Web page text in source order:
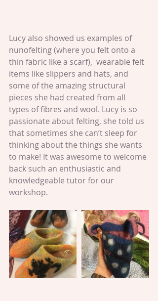
Lucy also showed us examples of
nunofelting (where you felt onto a
thin fabric like a scarf),  wearable felt
items like slippers and hats, and
some of the amazing structural
pieces she had created from all
types of fibres and wool. Lucy is so
passionate about felting, she told us
that sometimes she can’t sleep for
thinking about the things she wants
to make! It was awesome to welcome
back such an enthusiastic and
knowledgeable tutor for our
workshop.